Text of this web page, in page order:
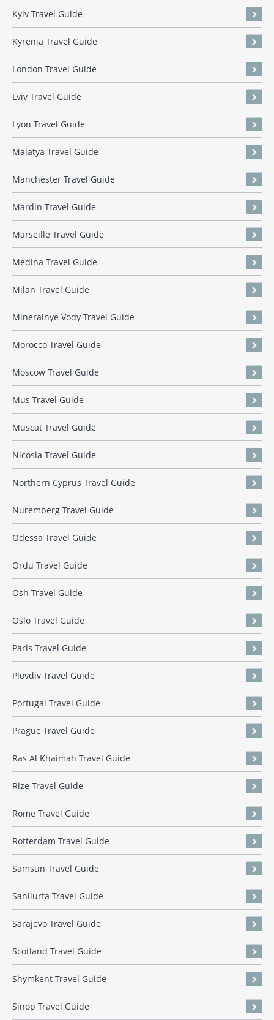
Kyiv Travel Guide
Kyrenia Travel Guide
London Travel Guide
Lviv Travel Guide
Lyon Travel Guide
Malatya Travel Guide
Manchester Travel Guide
Mardin Travel Guide
Marseille Travel Guide
Medina Travel Guide
Milan Travel Guide
Mineralnye Vody Travel Guide
Morocco Travel Guide
Moscow Travel Guide
Mus Travel Guide
Muscat Travel Guide
Nicosia Travel Guide
Northern Cyprus Travel Guide
Nuremberg Travel Guide
Odessa Travel Guide
Ordu Travel Guide
Osh Travel Guide
Oslo Travel Guide
Paris Travel Guide
Plovdiv Travel Guide
Portugal Travel Guide
Prague Travel Guide
Ras Al Khaimah Travel Guide
Rize Travel Guide
Rome Travel Guide
Rotterdam Travel Guide
Samsun Travel Guide
Sanliurfa Travel Guide
Sarajevo Travel Guide
Scotland Travel Guide
Shymkent Travel Guide
Sinop Travel Guide